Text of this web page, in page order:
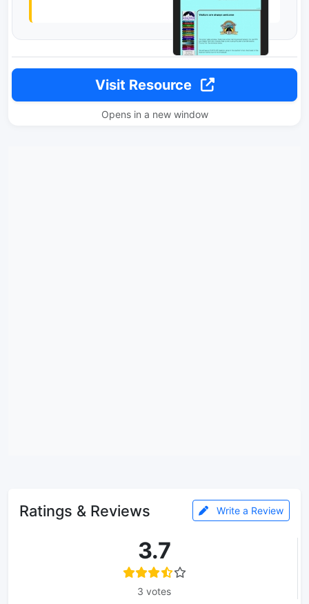
Visit Resource
Opens in a new window
Ratings & Reviews Write a Review
3.7
3 votes